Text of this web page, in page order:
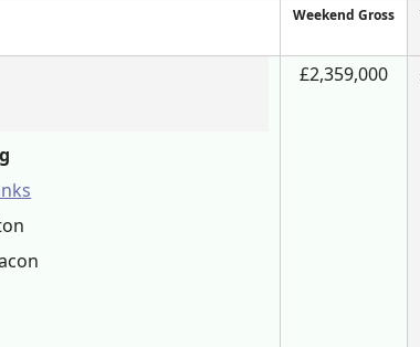
Weekend Gross
£2,359,000